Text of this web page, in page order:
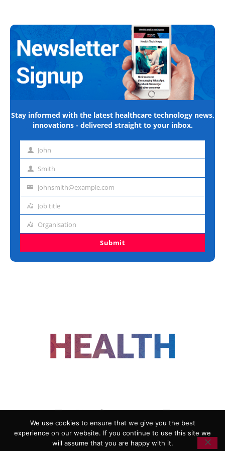
Stay informed with the latest healthcare technology news,
innovations - delivered straight to your inbox.
First John
Last Smith
Emailjohnsmith@example.com
Job
Job title
Organisation
Organisation
Submit
ADVERTISING
COOKIE POLICY
We use cookies to ensure that we give you the best
experience on our website. If you continue to use this site we
will assume that you are happy with it.